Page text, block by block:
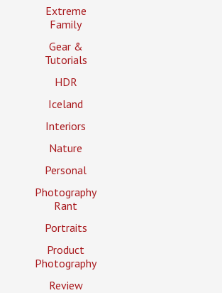
Extreme
Family
Gear &
Tutorials
HDR
Iceland
Interiors
Nature
Personal
Photography
Rant
Portraits
Product
Photography
Review